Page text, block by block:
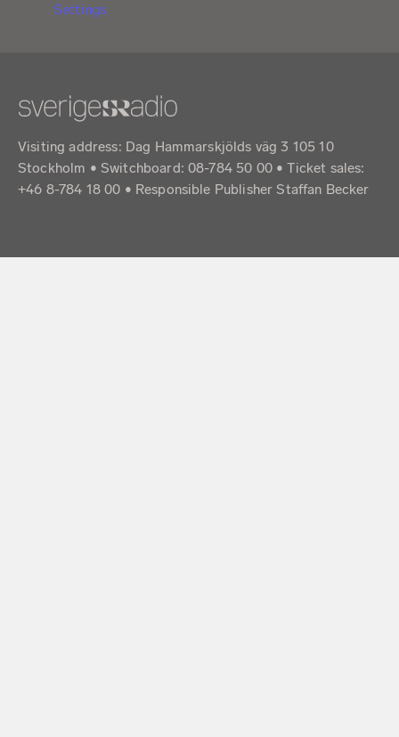
Settings
Visiting address: Dag Hammarskjölds väg 3 105 10
Stockholm • Switchboard: 08-784 50 00 • Ticket sales:
+46 8-784 18 00 • Responsible Publisher Staffan Becker